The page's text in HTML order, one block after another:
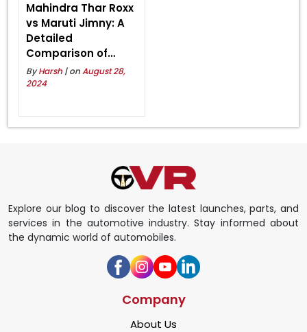
Mahindra Thar Roxx
vs Maruti Jimny: A
Detailed
Comparison of
Specification,
Features, and
ByHarsh | onAugust 28,
2024
Explore our blog to discover the latest launches, parts, and
services in the automotive industry. Stay informed about
the dynamic world of automobiles.
Company
About Us